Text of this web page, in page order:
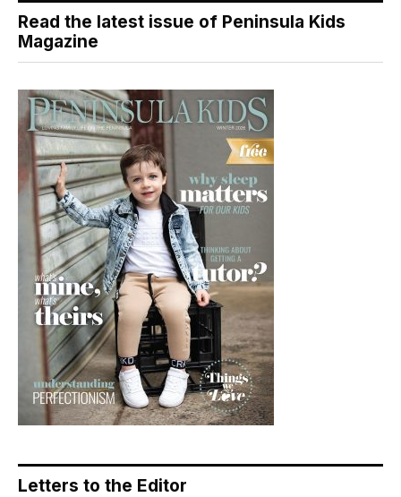
Read the latest issue of Peninsula Kids
Magazine
Letters to the Editor